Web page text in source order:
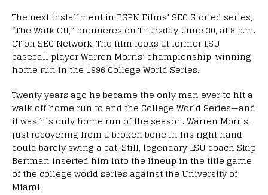
The next installment in ESPN Films’ SEC Storied series,
“The Walk Off,” premieres on Thursday, June 30, at 8 p.m.
CT on SEC Network. The film looks at former LSU
baseball player Warren Morris’ championship-winning
home run in the 1996 College World Series.
Twenty years ago he became the only man ever to hit a
walk off home run to end the College World Series—and
it was his only home run of the season. Warren Morris,
just recovering from a broken bone in his right hand,
could barely swing a bat. Still, legendary LSU coach Skip
Bertman inserted him into the lineup in the title game
of the college world series against the University of
Miami.